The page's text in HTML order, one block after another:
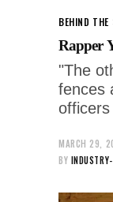
BEHIND THE
Rapper
"The
fences
MARCH 29,
BY